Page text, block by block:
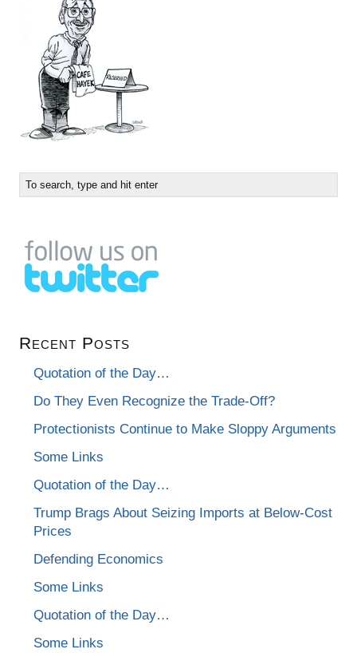
Recent Posts
Quotation of the Day…
Do They Even Recognize the Trade-Off?
Protectionists Continue to Make Sloppy Arguments
Some Links
Quotation of the Day…
Trump Brags About Seizing Imports at Below-Cost
Prices
Defending Economics
Some Links
Quotation of the Day…
Some Links